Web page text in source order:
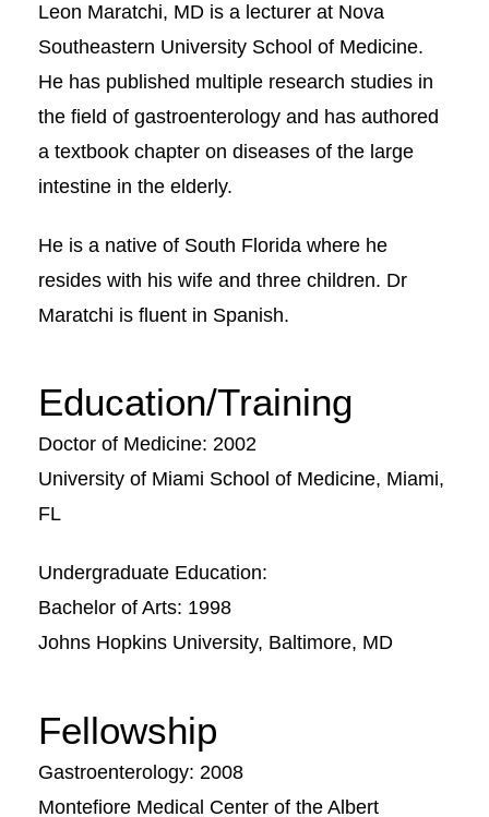
Leon Maratchi, MD is a lecturer at Nova
Southeastern University School of Medicine.
He has published multiple research studies in
the field of gastroenterology and has authored
a textbook chapter on diseases of the large
intestine in the elderly.
He is a native of South Florida where he
resides with his wife and three children. Dr
Maratchi is fluent in Spanish.
Education/Training
Doctor of Medicine: 2002
University of Miami School of Medicine, Miami,
FL
Undergraduate Education:
Bachelor of Arts: 1998
Johns Hopkins University, Baltimore, MD
Fellowship
Gastroenterology: 2008
Montefiore Medical Center of the Albert